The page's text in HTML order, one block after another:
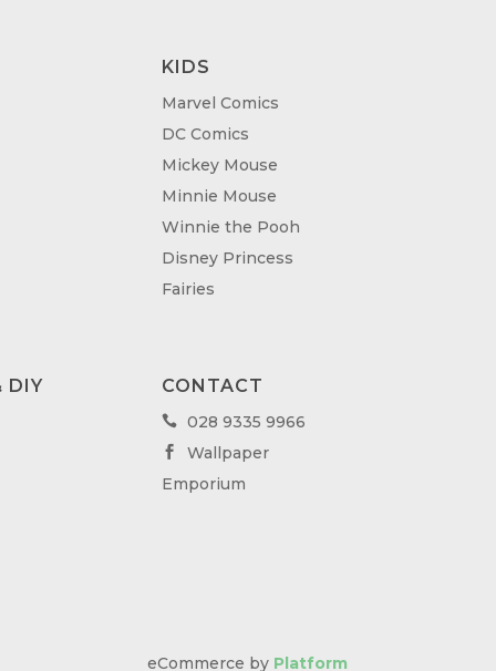
DIY
KIDS
Marvel Comics
DC Comics
Mickey Mouse
Minnie Mouse
Winnie the Pooh
Disney Princess
Fairies
CONTACT
 028 9335 9966

Wallpaper
Emporium
eCommerce by Platform